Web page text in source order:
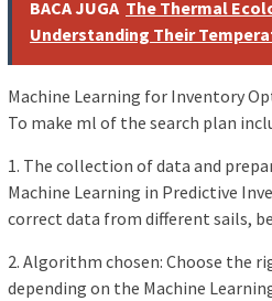
BACA JUGA The Thermal
Understanding Their
Machine Learning for Inventory
To make ml of the search plan
1. The collection of data and
Machine Learning in Predictive
correct data from different sails,
2. Algorithm chosen: Choose the
depending on the Machine